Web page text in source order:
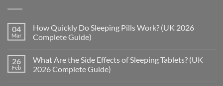
04
Mar
How Quickly Do Sleeping Pills Work? (UK 2026
Complete Guide)
on
How
Quickly
26
Feb
What Are the Side Effects of Sleeping Tablets? (UK
2026 Complete Guide)